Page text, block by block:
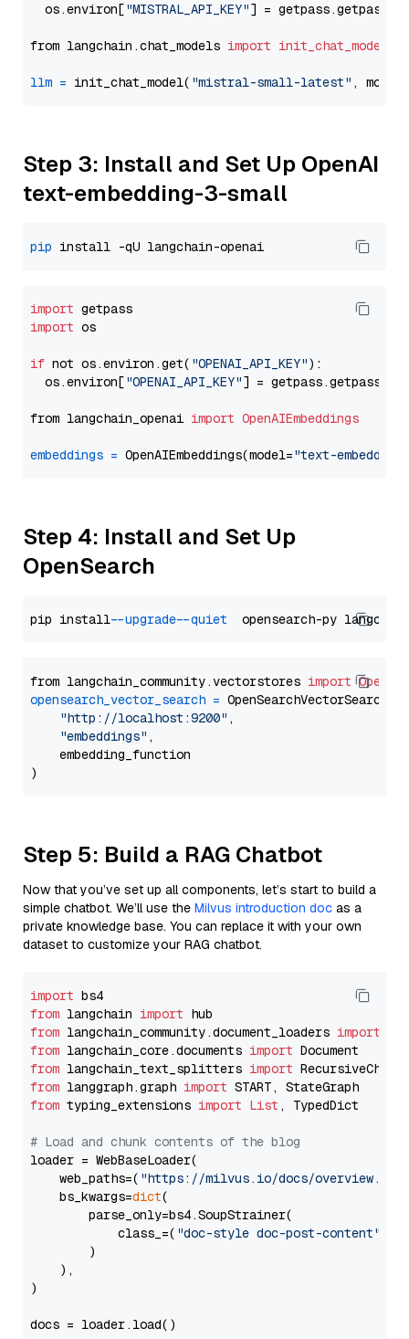
  os.environ[
"MISTRAL_API_KEY"] = getpass.getpass(
from langchain.chat_models import init_chat_model
llm = init_chat_model( "mistral-small-latest" ,
Step 3: Install and Set Up OpenAI
text-embedding-3-small
pip
import
import os
if not os.environ.get( "OPENAI_API_KEY"):
  os.environ[
"OPENAI_API_KEY"] = getpass.getpass(
from langchain_openai import OpenAIEmbeddings
embeddings = OpenAIEmbeddings(model="text-
Step 4: Install and Set Up
OpenSearch
pip install --upgrade --quiet
from langchain_community.vectorstores import
opensearch_vector_search = OpenSearchVectorSearch(
"http://localhost:9200" ,
"embeddings" ,
    embedding_function
Step 5: Build a RAG Chatbot
Now that you’ve set up all components, let’s start to build a
simple chatbot. We’ll use the Milvus introduction doc as a
private knowledge base. You can replace it with your own
dataset to customize your RAG chatbot.
import
from langchain import
from langchain_community.document_loaders import
from langchain_core.documents import
from langchain_text_splitters import
from langgraph.graph import
from typing_extensions import List , TypedDict
# Load and chunk contents of the blog
loader = WebBaseLoader(
    web_paths=(
"https://milvus.io/docs/overview.md"
    bs_kwargs=
dict(
        parse_only=bs4.SoupStrainer(
            class_=(
"doc-style doc-post-content"
        )
    ),
)
docs = loader.load()